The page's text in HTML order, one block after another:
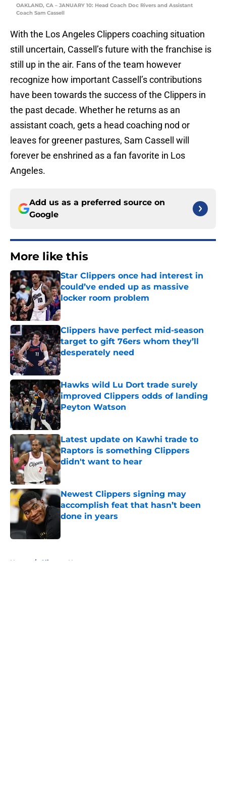
OAKLAND, CA – JANUARY 10: Head Coach Doc Rivers and Assistant
Coach Sam Cassell
With the Los Angeles Clippers coaching situation
still uncertain, Cassell’s future with the franchise is
still up in the air. Fans of the team however
recognize how important Cassell’s contributions
have been towards the success of the Clippers in
the past decade. Whether he returns as an
assistant coach, gets a head coaching nod or
leaves for greener pastures, Sam Cassell will
forever be enshrined as a fan favorite in Los
Angeles.
Add us as a preferred source on
Google
More like this
Star Clippers once had interest in
could’ve ended up as massive
locker room problem
Published by on Invalid Date
Clippers have perfect mid-season
target to gift 76ers whom they’ll
desperately need
Published by on Invalid Date
Hawks wild Lu Dort trade surely
improved Clippers odds of landing
Peyton Watson
Published by on Invalid Date
Latest update on Kawhi trade to
Raptors is something Clippers
didn't want to hear
Published by on Invalid Date
Newest Clippers signing may
accomplish feat that hasn’t been
done in years
Home / Clippers News